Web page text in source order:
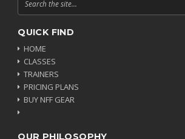
QUICK FIND
HOME
CLASSES
TRAINERS
PRICING PLANS
BUY NFF GEAR
OUR PHILOSOPHY